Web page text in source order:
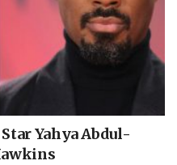
Yahya Abdul-